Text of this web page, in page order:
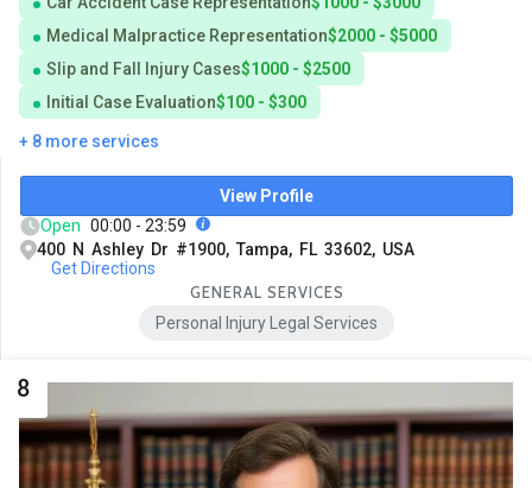
Medical Malpractice Representation$2000 - $5000
Slip and Fall Injury Cases$1000 - $2500
Initial Case Evaluation$100 - $300
+ 8 more services
View Profile
Open 00:00 - 23:59
400 N Ashley Dr #1900, Tampa, FL 33602, USA
Get Directions
GENERAL SERVICES
Personal Injury Legal Services
8